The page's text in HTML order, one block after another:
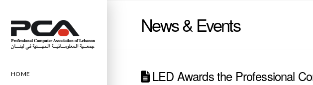
HOME
News & Events
LED Awards the Professional